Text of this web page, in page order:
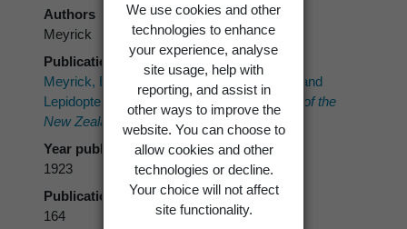
We use cookies and other
technologies to enhance
your experience, analyse
site usage, help with
reporting, and assist in
other ways to improve the
website. You can choose to
allow cookies and other
technologies or decline.
Your choice will not affect
site functionality.
Authors
Meyrick
Publication place
Meyrick, E. 1923: Descriptions of New Zealand
Lepidoptera.
Transactions and Proceedings of the
New Zealand Institute 54
: 162-169.
Year published
1923
Publication page
164